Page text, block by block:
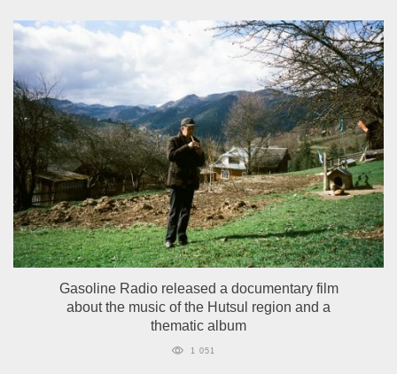
Gasoline Radio released a documentary film
about the music of the Hutsul region and a
thematic album
1 051